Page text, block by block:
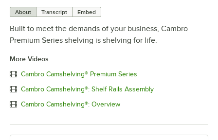
About Transcript Embed
Built to meet the demands of your business, Cambro
Premium Series shelving is shelving for life.
More Videos
Cambro Camshelving® Premium Series
Cambro Camshelving®: Shelf Rails Assembly
Cambro Camshelving®: Overview